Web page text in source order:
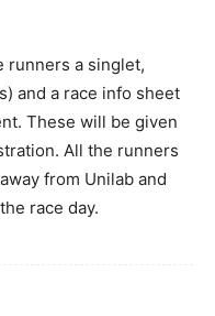
runners a singlet,
and a race info sheet
These will be given
All the runners
from Unilab and
race day.